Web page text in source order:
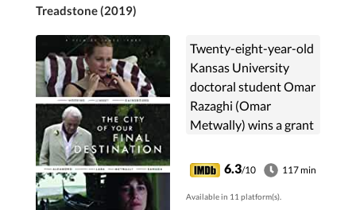
Treadstone (2019)
Twenty-eight-year-old
Kansas University
doctoral student Omar
Razaghi (Omar
Metwally) wins a grant
Latin American writer
Jules Gund. Omar
must get through to
6.3/10 117 min
Available in 11 platform(s).